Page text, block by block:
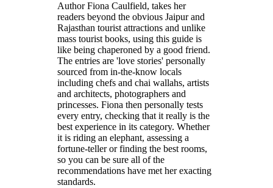
Author Fiona Caulfield, takes her
readers beyond the obvious Jaipur and
Rajasthan tourist attractions and unlike
mass tourist books, using this guide is
like being chaperoned by a good friend.
The entries are 'love stories' personally
sourced from in-the-know locals
including chefs and chai wallahs, artists
and architects, photographers and
princesses. Fiona then personally tests
every entry, checking that it really is the
best experience in its category. Whether
it is riding an elephant, assessing a
fortune-teller or finding the best rooms,
so you can be sure all of the
recommendations have met her exacting
standards.